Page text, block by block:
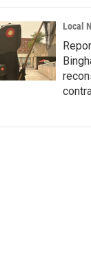
Local